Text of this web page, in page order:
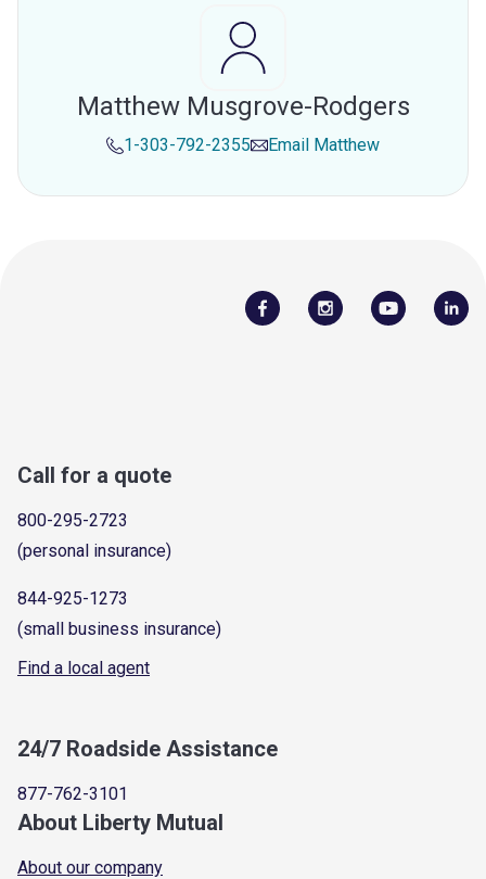
Matthew Musgrove-Rodgers
1-303-792-2355 Email Matthew
Call for a quote
800-295-2723
(personal insurance)
844-925-1273
(small business insurance)
Find a local agent
24/7 Roadside Assistance
877-762-3101
About Liberty Mutual
About our company